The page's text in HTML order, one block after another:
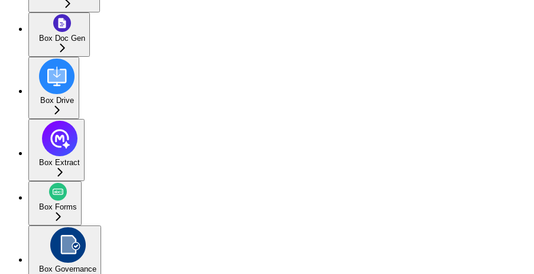
Box Doc Gen
Box Drive
Box Extract
Box Forms
Box Governance